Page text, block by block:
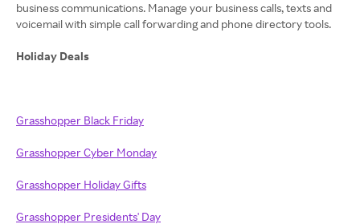
business communications. Manage your business calls, texts and
voicemail with simple call forwarding and phone directory tools.
Holiday Deals
Grasshopper Black Friday
Grasshopper Cyber Monday
Grasshopper Holiday Gifts
Grasshopper Presidents' Day